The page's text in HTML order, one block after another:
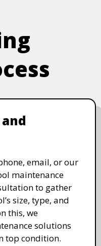
email, or our
maintenance
to gather
size, type, and
this, we
solutions
top condition.